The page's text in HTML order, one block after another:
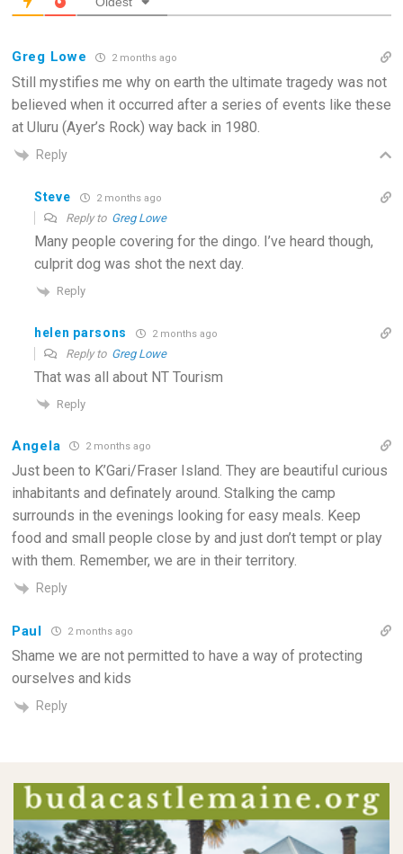
Greg Lowe 2 months ago
Still mystifies me why on earth the ultimate tragedy was not
believed when it occurred after a series of events like these
at Uluru (Ayer’s Rock) way back in 1980.
Reply
Steve 2 months ago
Reply to Greg Lowe
Many people covering for the dingo. I’ve heard though,
culprit dog was shot the next day.
Reply
helen parsons 2 months ago
Reply to Greg Lowe
That was all about NT Tourism
Reply
Angela 2 months ago
Just been to K’Gari/Fraser Island. They are beautiful curious
inhabitants and definately around. Stalking the camp
surrounds in the evenings looking for easy meals. Keep
food and small people close by and just don’t tempt or play
with them. Remember, we are in their territory.
Reply
Paul 2 months ago
Shame we are not permitted to have a way of protecting
ourselves and kids
Reply